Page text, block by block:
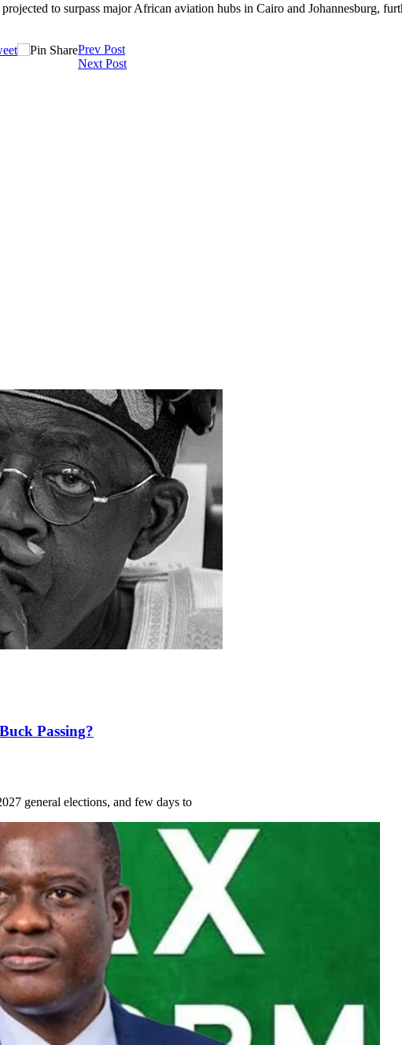
to surpass major African aviation hubs in Cairo and Johannesburg,
Prev Post
Next Post
Passing?
general elections, and few days to